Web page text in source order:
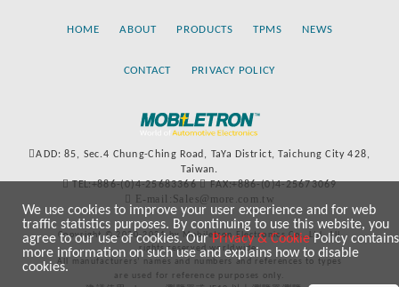
HOME ABOUT PRODUCTS TPMS NEWS
CONTACT PRIVACY POLICY
ADD: 85, Sec.4 Chung-Ching Road, TaYa District, Taichung City 428,
Taiwan.
TEL:+886-(0)4-25683366
FAX:+886-(0)4-25673069
E-mail:Sales@more.com.tw
Copyright © 2020-2021 by Mobiletron Electronics Co., Ltd. All
rights reserved worldwide.
All manufacturers’ names and numbers and references to types
are used for reference purposes only.
We use cookies to improve your user experience and for web
traffic statistics purposes. By continuing to use this website, you
agree to our use of cookies. OurPrivacy & CookiePolicy contains
more information on such use and explains how to disable
cookies.